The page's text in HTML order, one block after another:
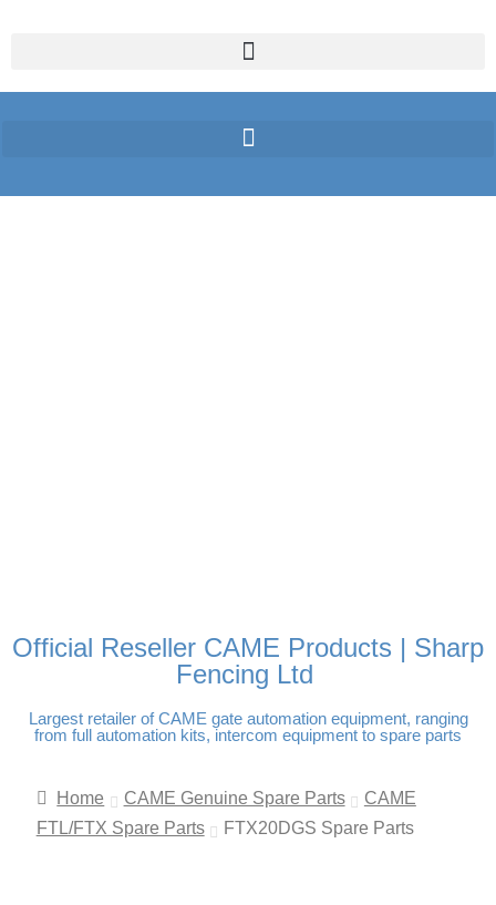
Official Reseller CAME Products | Sharp
Fencing Ltd
Largest retailer of CAME gate automation equipment, ranging
from full automation kits, intercom equipment to spare parts
Home CAME Genuine Spare Parts
CAME
FTL/FTX Spare Parts
FTX20DGS Spare Parts